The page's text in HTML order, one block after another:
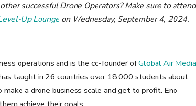
successful Drone Operators? Make sure to attend
Up Lounge on Wednesday, September 4, 2024.
operations and is the co-founder ofGlobal Air Media
taught in 26 countries over 18,000 students about
a drone business scale and get to profit. Eno